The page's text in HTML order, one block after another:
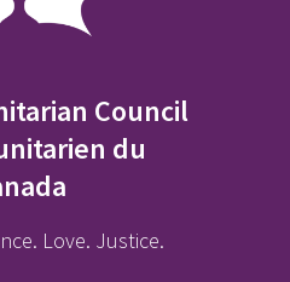
Council
du
Love. Justice.